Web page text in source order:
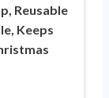
Reusable
Keeps